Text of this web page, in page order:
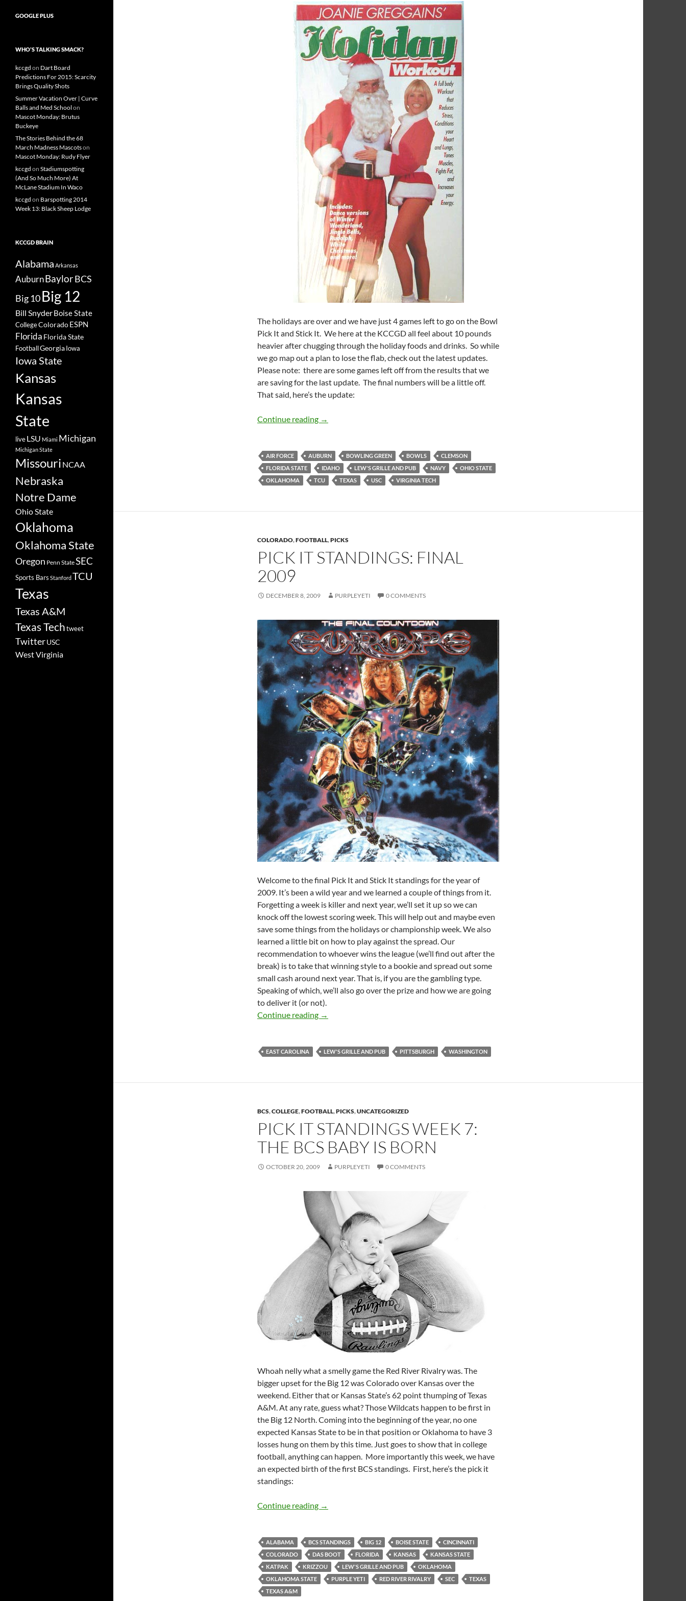
The holidays are over and we have just 4 games left to go on the Bowl
Pick It and Stick It. We here at the KCCGD all feel about 10 pounds
heavier after chugging through the holiday foods and drinks. So while
we go map out a plan to lose the flab, check out the latest updates.
Please note: there are some games left off from the results that we
are saving for the last update. The final numbers will be a little off.
That said, here’s the update:
Continue reading Bowl Pick It Standings: The Holiday is Over
→
AIR FORCE AUBURN BOWLING GREEN BOWLS
CLEMSON
FLORIDA STATE
IDAHO LEW'S GRILLE AND PUB NAVY
OHIO STATE
OKLAHOMA
TCU TEXAS USC VIRGINIA TECH
COLORADO,FOOTBALL,PICKS
PICK IT STANDINGS: FINAL
2009
DECEMBER 8, 2009 PURPLEYETI 0 COMMENTS
Welcome to the final Pick It and Stick It standings for the year of
2009. It’s been a wild year and we learned a couple of things from it.
Forgetting a week is killer and next year, we’ll set it up so we can
knock off the lowest scoring week. This will help out and maybe even
save some things from the holidays or championship week. We also
learned a little bit on how to play against the spread. Our
recommendation to whoever wins the league (we’ll find out after the
break) is to take that winning style to a bookie and spread out some
small cash around next year. That is, if you are the gambling type.
Speaking of which, we’ll also go over the prize and how we are going
to deliver it (or not).
Continue reading Pick It Standings: Final 2009
→
EAST CAROLINA LEW'S GRILLE AND PUB PITTSBURGH WASHINGTON
BCS,COLLEGE,FOOTBALL,PICKS,UNCATEGORIZED
PICK IT STANDINGS WEEK 7:
THE BCS BABY IS BORN
OCTOBER 20, 2009 PURPLEYETI 0 COMMENTS
Whoah nelly what a smelly game the Red River Rivalry was. The
bigger upset for the Big 12 was Colorado over Kansas over the
weekend. Either that or Kansas State’s 62 point thumping of Texas
A&M. At any rate, guess what? Those Wildcats happen to be first in
the Big 12 North. Coming into the beginning of the year, no one
expected Kansas State to be in that position or Oklahoma to have 3
losses hung on them by this time. Just goes to show that in college
football, anything can happen. More importantly this week, we have
an expected birth of the first BCS standings. First, here’s the pick it
standings:
Continue reading Pick It Standings Week 7: The BCS Baby is Born
→
ALABAMA BCS STANDINGS BIG 12 BOISE STATE
CINCINNATI
COLORADO
DAS BOOT FLORIDA KANSAS
KANSAS STATE
KATPAK
KRIZZOU LEW'S GRILLE AND PUB
OKLAHOMA
OKLAHOMA STATE
PURPLE YETI RED RIVER RIVALRY SEC
TEXAS
TEXAS A&M
GOOGLE PLUS
WHO’S TALKING SMACK?
kccgd on Dart Board
Predictions For 2015: Scarcity
Brings Quality Shots
Summer Vacation Over | Curve
Balls and Med School on
Mascot Monday: Brutus
Buckeye
The Stories Behind the 68
March Madness Mascotson
Mascot Monday: Rudy Flyer
kccgd on Stadiumspotting
(And So Much More) At
McLane Stadium In Waco
kccgd on Barspotting 2014
Week 13: Black Sheep Lodge
KCCGD BRAIN
Alabama Arkansas
AuburnBaylorBCS
Big 10Big 12
Bill SnyderBoise State
CollegeColoradoESPN
Florida Florida State
FootballGeorgiaIowa
Iowa State
Kansas
Kansas
State
liveLSU Miami Michigan
Michigan State
Missouri NCAA
Nebraska
Notre Dame
Ohio State
Oklahoma
Oklahoma State
Oregon Penn StateSEC
Sports Bars StanfordTCU
Texas
Texas A&M
Texas Techtweet
TwitterUSC
West Virginia